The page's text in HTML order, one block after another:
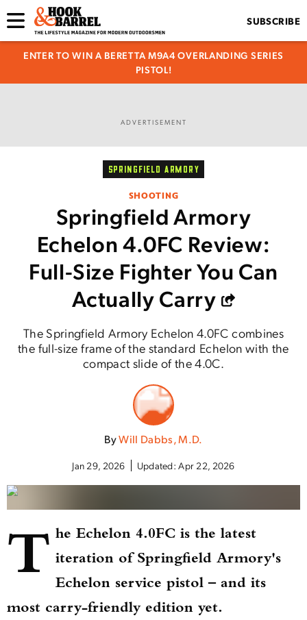
SUBSCRIBE
ENTER TO WIN A BERETTA M9A4 OVERLANDING SERIES
PISTOL!
ADVERTISEMENT
SPRINGFIELD ARMORY
SHOOTING
Springfield Armory
Echelon 4.0FC Review:
Full-Size Fighter You Can
Actually Carry
The Springfield Armory Echelon 4.0FC combines
the full-size frame of the standard Echelon with the
compact slide of the 4.0C.
ByWill Dabbs, M.D.
Jan 29, 2026 Updated:Apr 22, 2026
T he Echelon 4.0FC is the latest
iteration of Springfield Armory's
Echelon service pistol – and its
most carry-friendly edition yet.